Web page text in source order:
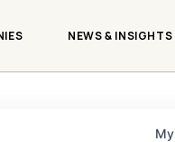
NEWS & INSIGHTS
My